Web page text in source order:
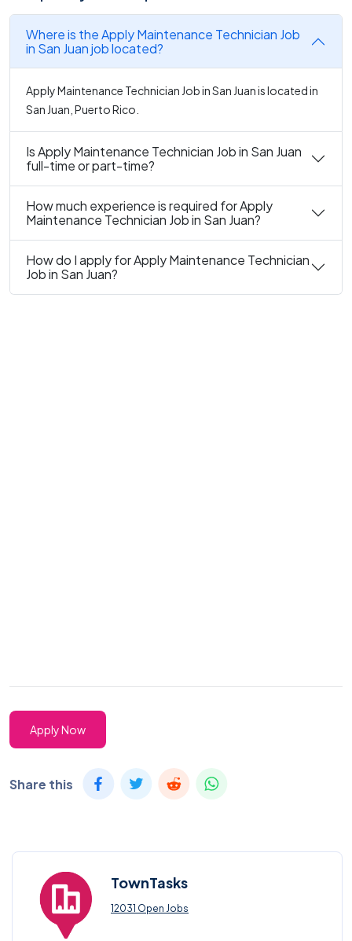
Where is the Apply Maintenance Technician Job
in San Juan job located?
Apply Maintenance Technician Job in San Juan is located in
San Juan, Puerto Rico.
Is Apply Maintenance Technician Job in San Juan
full-time or part-time?
How much experience is required for Apply
Maintenance Technician Job in San Juan?
How do I apply for Apply Maintenance Technician
Job in San Juan?
Apply Now
Share this
TownTasks
12031 Open Jobs